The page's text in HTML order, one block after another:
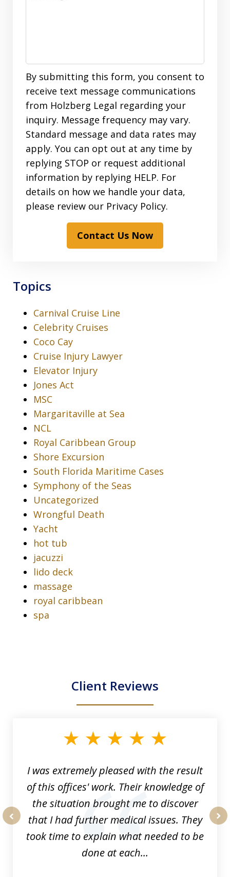
By submitting this form, you consent to
receive text message communications
from Holzberg Legal regarding your
inquiry. Message frequency may vary.
Standard message and data rates may
apply. You can opt out at any time by
replying STOP or request additional
information by replying HELP. For
details on how we handle your data,
please review our Privacy Policy.
Contact Us Now
Topics
Carnival Cruise Line
Celebrity Cruises
Coco Cay
Cruise Injury Lawyer
Elevator Injury
Jones Act
MSC
Margaritaville at Sea
NCL
Royal Caribbean Group
Shore Excursion
South Florida Maritime Cases
Symphony of the Seas
Uncategorized
Wrongful Death
Yacht
hot tub
jacuzzi
lido deck
massage
royal caribbean
spa
Client Reviews
I was extremely pleased with the result
of this offices' work. Their knowledge of
the situation brought me to discover
that I had further medical issues. They
took time to explain what needed to be
done at each...